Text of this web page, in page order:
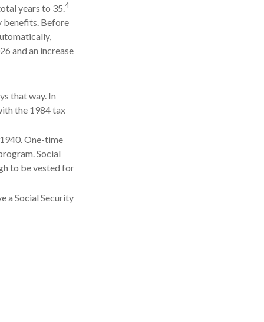
years to 35.4
benefits. Before
and an increase
that way. In
the 1984 tax
One-time
Social
to be vested for
a Social Security